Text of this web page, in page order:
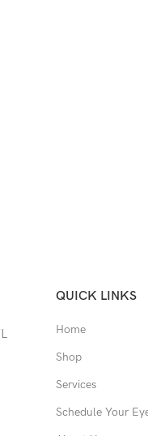
QUICK LINKS
Home
Shop
Services
Schedule Your